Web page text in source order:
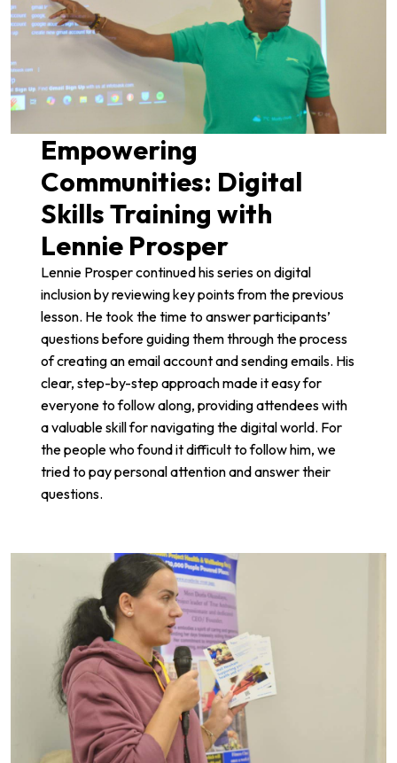
Empowering
Communities: Digital
Skills Training with
Lennie Prosper
Lennie Prospercontinued his series on digital
inclusion by reviewing key points from the previous
lesson. He took the time to answer participants’
questions before guiding them through the process
of creating an email account and sending emails. His
clear, step-by-step approach made it easy for
everyone to follow along, providing attendees with
a valuable skill for navigating the digital world. For
the people who found it difficult to follow him, we
tried to pay personal attention and answer their
questions.